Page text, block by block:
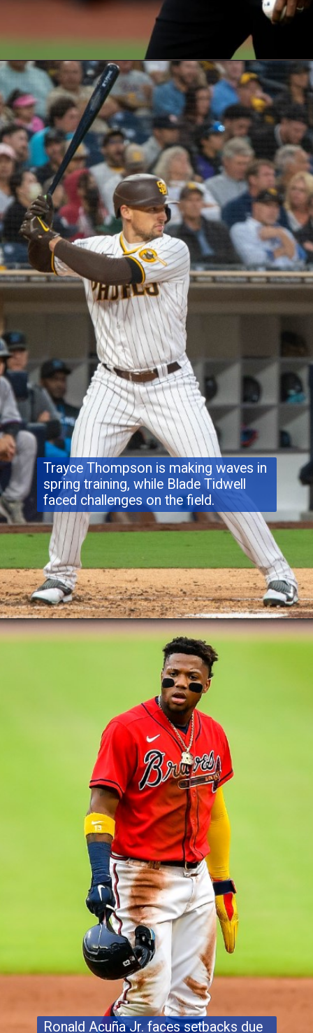
Trayce Thompson is making waves in
spring training, while Blade Tidwell
faced challenges on the field.
Ronald Acuña Jr. faces setbacks due